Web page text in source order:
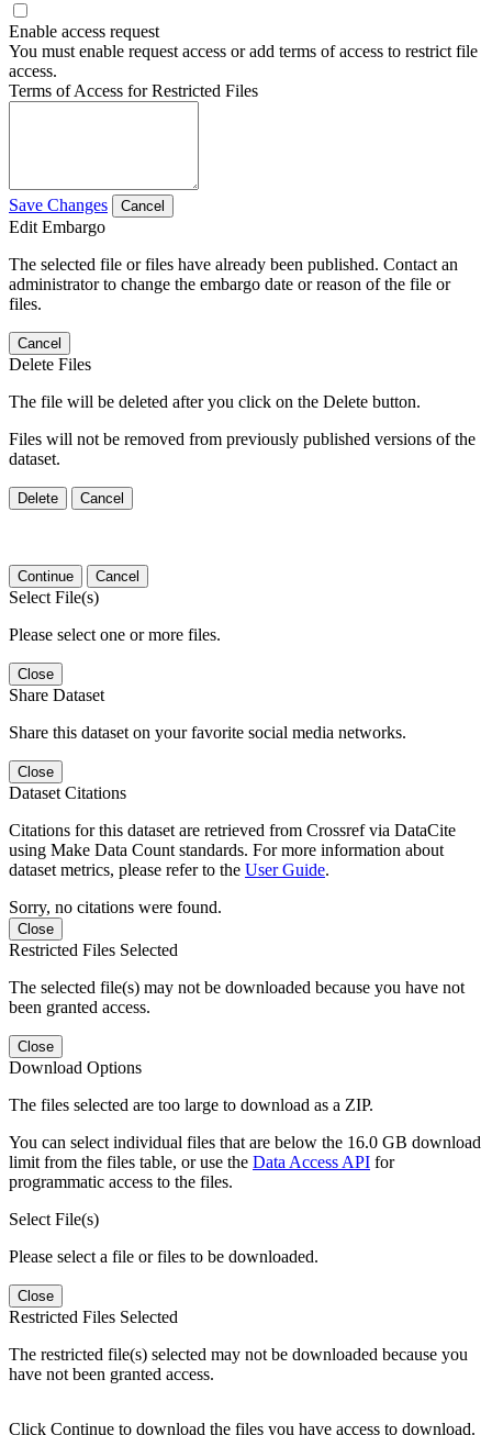
Enable access request
You must enable request access or add terms of access to restrict file
access.
Terms of Access for Restricted Files
Save Changes Cancel
Edit Embargo
The selected file or files have already been published. Contact an
administrator to change the embargo date or reason of the file or
files.
Cancel
Delete Files
The file will be deleted after you click on the Delete button.
Files will not be removed from previously published versions of the
dataset.
Delete Cancel
Continue Cancel
Select File(s)
Please select one or more files.
Close
Share Dataset
Share this dataset on your favorite social media networks.
Close
Dataset Citations
Citations for this dataset are retrieved from Crossref via DataCite
using Make Data Count standards. For more information about
dataset metrics, please refer to the User Guide.
Sorry, no citations were found.
Close
Restricted Files Selected
The selected file(s) may not be downloaded because you have not
been granted access.
Close
Download Options
The files selected are too large to download as a ZIP.
You can select individual files that are below the 16.0 GB download
limit from the files table, or use the Data Access API for
programmatic access to the files.
Select File(s)
Please select a file or files to be downloaded.
Close
Restricted Files Selected
The restricted file(s) selected may not be downloaded because you
have not been granted access.
Click Continue to download the files you have access to download.